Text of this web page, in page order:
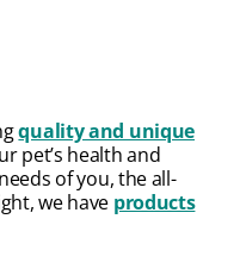
quality and unique
pet’s health and
of you, the all-
we have products